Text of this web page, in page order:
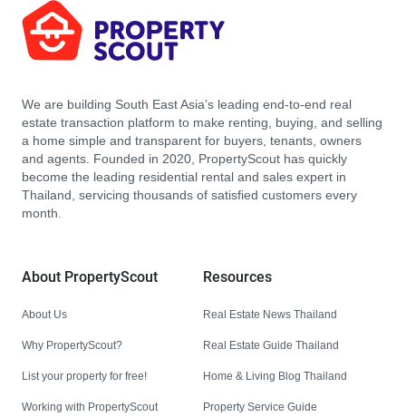
We are building South East Asia’s leading end-to-end real
estate transaction platform to make renting, buying, and selling
a home simple and transparent for buyers, tenants, owners
and agents. Founded in 2020, PropertyScout has quickly
become the leading residential rental and sales expert in
Thailand, servicing thousands of satisfied customers every
month.
About PropertyScout
About Us
Why PropertyScout?
List your property for free!
Working with PropertyScout
Resources
Real Estate News Thailand
Real Estate Guide Thailand
Home & Living Blog Thailand
Property Service Guide